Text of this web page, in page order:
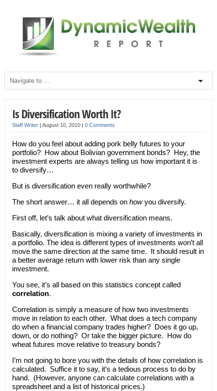
Is Diversification Worth It?
Staff Writer| August 10, 2010 | 0 Comments
How do you feel about adding pork belly futures to your
portfolio? How about Bolivian government bonds? Hey, the
investment experts are always telling us how important it is
to diversify…
But is diversification even really worthwhile?
The short answer… it all depends on howyou diversify.
First off, let’s talk about what diversification means.
Basically, diversification is mixing a variety of investments in
a portfolio. The idea is different types of investments won’t all
move the same direction at the same time. It should result in
a better average return with lower risk than any single
investment.
You see, it’s all based on this statistics concept called
correlation.
Correlation is simply a measure of how two investments
move in relation to each other. What does a tech company
do when a financial company trades higher? Does it go up,
down, or do nothing? Or take the bigger picture. How do
wheat futures move relative to treasury bonds?
I’m not going to bore you with the details of how correlation is
calculated. Suffice it to say, it’s a tedious process to do by
hand. (However, anyone can calculate correlations with a
spreadsheet and a list of historical prices.)